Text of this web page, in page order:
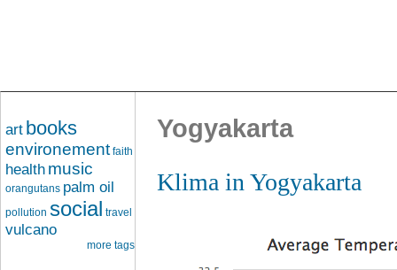
art books
environement faith
health music
orangutans palm oil
pollution social travel
vulcano
more tags
Yogyakarta
Klima in Yogyakarta